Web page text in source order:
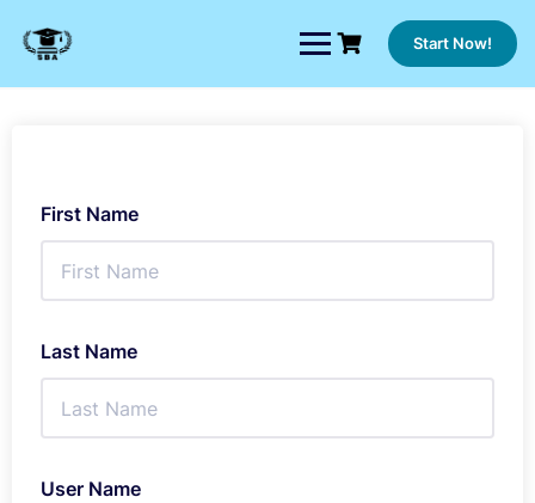
content
Start Now!
First Name
Last Name
User Name